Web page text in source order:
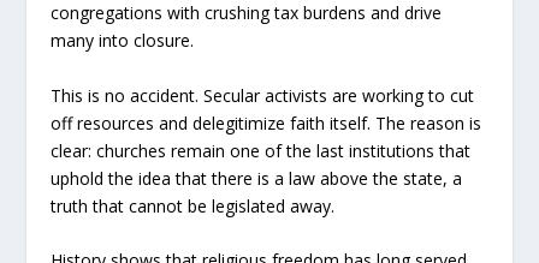
congregations with crushing tax burdens and drive
many into closure.
This is no accident. Secular activists are working to cut
off resources and delegitimize faith itself. The reason is
clear: churches remain one of the last institutions that
uphold the idea that there is a law above the state, a
truth that cannot be legislated away.